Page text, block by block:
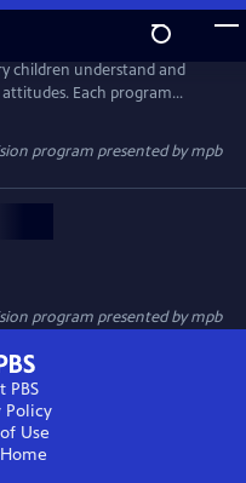
children understand and
Each program
in the life of a child followed
characters in the stories
program presented bympb
program presented bympb
PBS
Policy
Use
Home